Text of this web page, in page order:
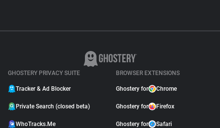
GHOSTERY PRIVACY SUITE
Tracker & Ad Blocker
Private Search (closed beta)
WhoTracks.Me
BROWSER EXTENSIONS
Ghostery for Chrome
Ghostery for Firefox
Ghostery for Safari